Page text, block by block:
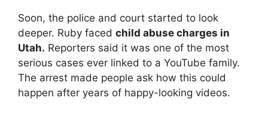
Soon, the police and court started to look
deeper. Ruby faced child abuse charges in
Utah. Reporters said it was one of the most
serious cases ever linked to a YouTube family.
The arrest made people ask how this could
happen after years of happy-looking videos.